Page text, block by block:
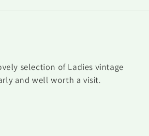
selection of Ladies vintage
and well worth a visit.